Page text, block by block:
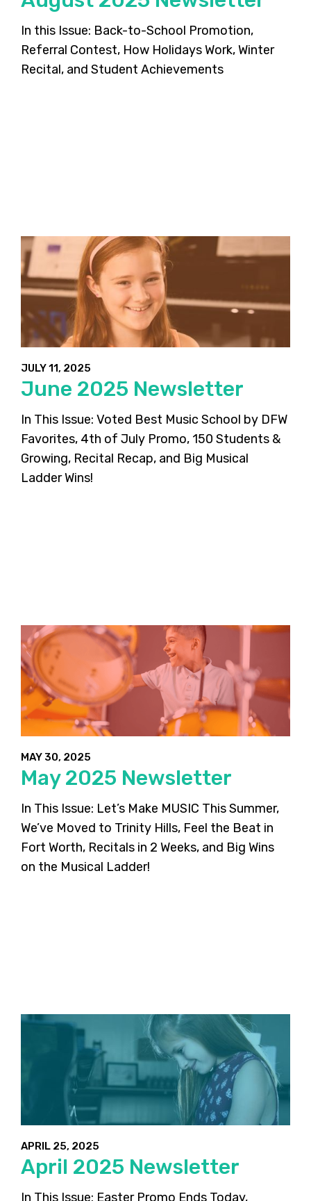
In this Issue: Back-to-School Promotion,
Referral Contest, How Holidays Work, Winter
Recital, and Student Achievements
JULY 11, 2025
June 2025 Newsletter
In This Issue: Voted Best Music School by DFW
Favorites, 4th of July Promo, 150 Students &
Growing, Recital Recap, and Big Musical
Ladder Wins!
MAY 30, 2025
May 2025 Newsletter
In This Issue: Let’s Make MUSIC This Summer,
We’ve Moved to Trinity Hills, Feel the Beat in
Fort Worth, Recitals in 2 Weeks, and Big Wins
on the Musical Ladder!
APRIL 25, 2025
April 2025 Newsletter
In This Issue: Easter Promo Ends Today,